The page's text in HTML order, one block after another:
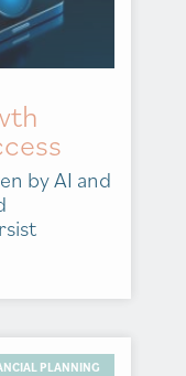
by AI and
PLANNING